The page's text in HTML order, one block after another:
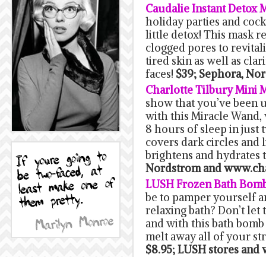
Caudalie Instant Detox
holiday parties and
little detox! This mask
clogged pores to
tired skin as well as
faces! $39; Sephora,
Charlotte Tilbury Mini
show that you’ve been
with this Miracle Wand,
8 hours of sleep in just
covers dark circles and
brightens and
Nordstrom and
LUSH Frozen Bath
be to pamper yourself
relaxing bath? Don’t
and with this bath bomb
melt away all of your
$8.95; LUSH stores